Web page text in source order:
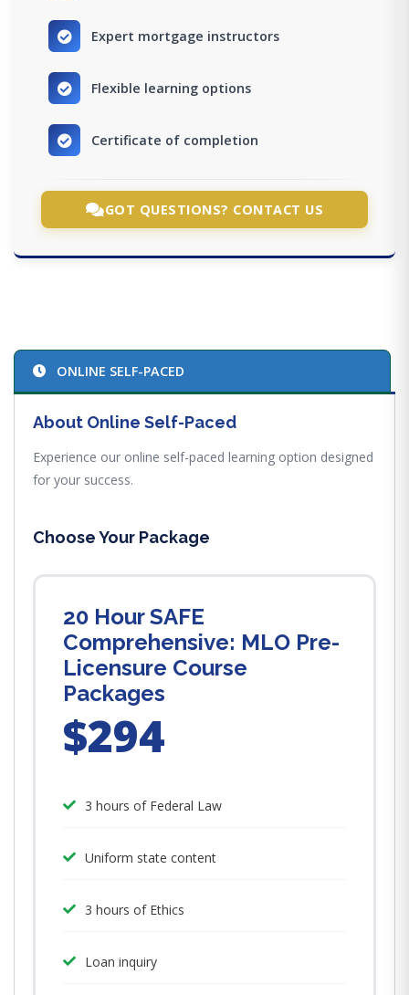
Expert mortgage instructors
Flexible learning options
Certificate of completion
GOT QUESTIONS? CONTACT US
ONLINE SELF-PACED
About Online Self-Paced
Experience our online self-paced learning option designed
for your success.
Choose Your Package
20 Hour SAFE
Comprehensive: MLO Pre-
Licensure Course
Packages
$294
3 hours of Federal Law
Uniform state content
3 hours of Ethics
Loan inquiry